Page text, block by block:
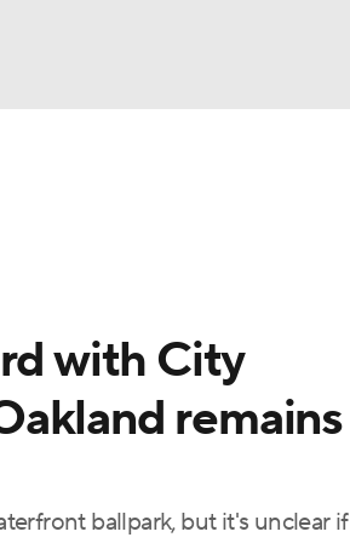
with City
remains
ballpark, but it's unclear if